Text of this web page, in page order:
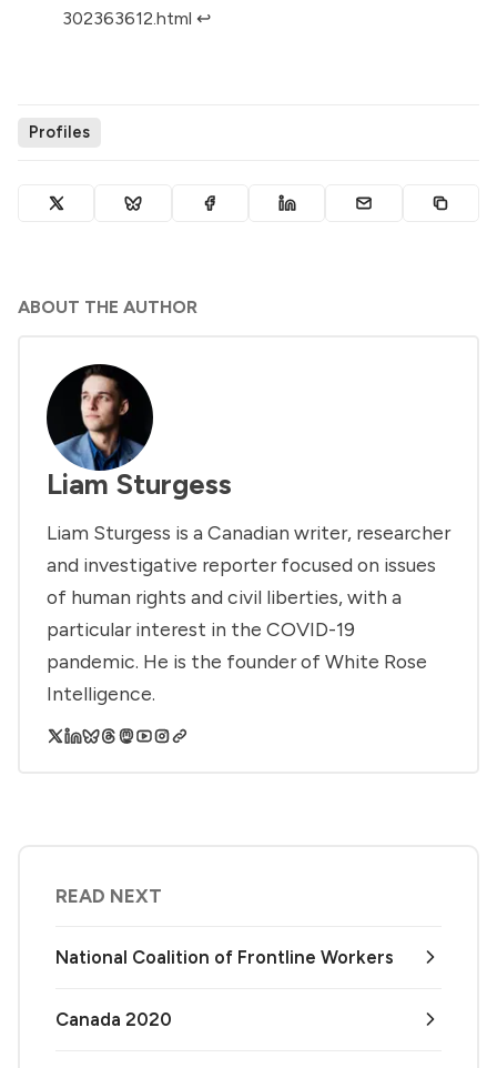
302363612.html ↩︎
Profiles
ABOUT THE AUTHOR
Liam Sturgess
Liam Sturgess is a Canadian writer, researcher
and investigative reporter focused on issues
of human rights and civil liberties, with a
particular interest in the COVID-19
pandemic. He is the founder of White Rose
Intelligence.
READ NEXT
National Coalition of Frontline Workers
Canada 2020